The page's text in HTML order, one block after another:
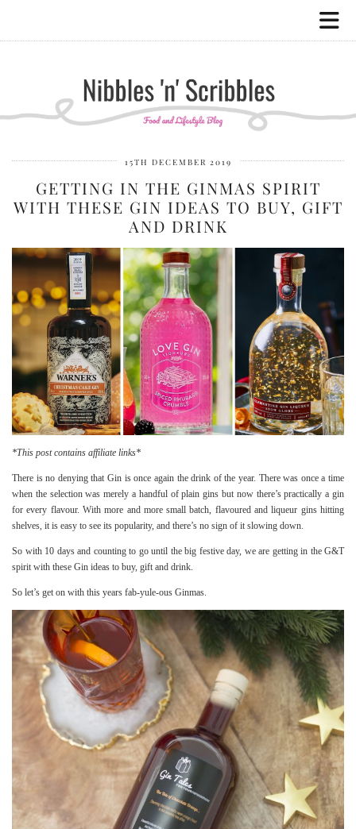
15TH DECEMBER 2019
GETTING IN THE GINMAS SPIRIT
WITH THESE GIN IDEAS TO BUY, GIFT
AND DRINK
*This post contains affiliate links*
There is no denying that Gin is once again the drink of the year. There was once a time
when the selection was merely a handful of plain gins but now there’s practically a gin
for every flavour. With more and more small batch, flavoured and liqueur gins hitting
shelves, it is easy to see its popularity, and there’s no sign of it slowing down.
So with 10 days and counting to go until the big festive day, we are getting in the G&T
spirit with these Gin ideas to buy, gift and drink.
So let’s get on with this years fab-yule-ous Ginmas.